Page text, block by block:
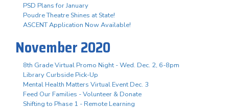
PSD Plans for January
Poudre Theatre Shines at State!
ASCENT Application Now Available!
November 2020
8th Grade Virtual Promo Night - Wed. Dec. 2, 6-8pm
Library Curbside Pick-Up
Mental Health Matters Virtual Event Dec. 3
Feed Our Families - Volunteer & Donate
Shifting to Phase 1 - Remote Learning